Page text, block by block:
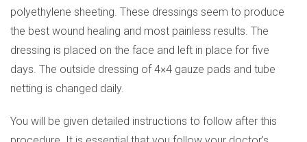
polyethylene sheeting. These dressings seem to produce
the best wound healing and most painless results. The
dressing is placed on the face and left in place for five
days. The outside dressing of 4×4 gauze pads and tube
netting is changed daily.
You will be given detailed instructions to follow after this